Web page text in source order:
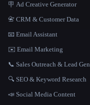
🪧 Ad Creative Generator
📇 CRM & Customer Data
📧 Email Assistant
✉️ Email Marketing
📞 Sales Outreach & Lead Gen
🔍 SEO & Keyword Research
📣 Social Media Content